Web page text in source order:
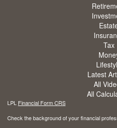
Tax
Latest
All
All
LPL Financial Form CRS
Check the background of your financial